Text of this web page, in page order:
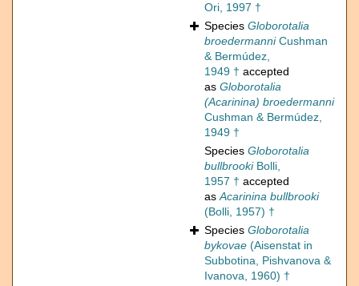
Ori, 1997 †
Species Globorotalia
broedermanniCushman
& Bermúdez,
1949 † accepted
as Globorotalia
(Acarinina) broedermanni
Cushman & Bermúdez,
1949 †
Species Globorotalia
bullbrookiBolli,
1957 † accepted
asAcarinina bullbrooki
(Bolli, 1957) †
Species Globorotalia
bykovae (Aisenstat in
Subbotina, Pishvanova &
Ivanova, 1960) †